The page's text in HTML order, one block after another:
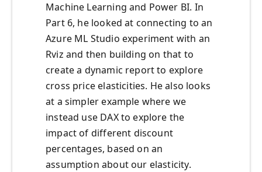
Machine Learning and Power BI. In
Part 6, he looked at connecting to an
Azure ML Studio experiment with an
Rviz and then building on that to
create a dynamic report to explore
cross price elasticities. He also looks
at a simpler example where we
instead use DAX to explore the
impact of different discount
percentages, based on an
assumption about our elasticity.